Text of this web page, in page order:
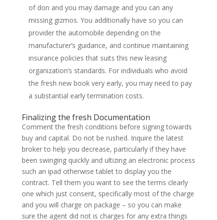
of don and you may damage and you can any
missing gizmos. You additionally have so you can
provider the automobile depending on the
manufacturer’s guidance, and continue maintaining
insurance policies that suits this new leasing
organization’s standards. For individuals who avoid
the fresh new book very early, you may need to pay
a substantial early termination costs.
Finalizing the fresh Documentation
Comment the fresh conditions before signing towards
buy and capital. Do not be rushed. Inquire the latest
broker to help you decrease, particularly if they have
been swinging quickly and ultizing an electronic process
such an ipad otherwise tablet to display you the
contract. Tell them you want to see the terms clearly
one which just consent, specifically most of the charge
and you will charge on package – so you can make
sure the agent did not is charges for any extra things